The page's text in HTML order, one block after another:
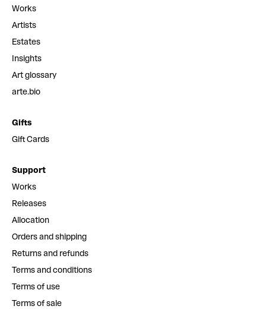
Works
Artists
Estates
Insights
Art glossary
arte.bio
Gifts
Gift Cards
Support
Works
Releases
Allocation
Orders and shipping
Returns and refunds
Terms and conditions
Terms of use
Terms of sale